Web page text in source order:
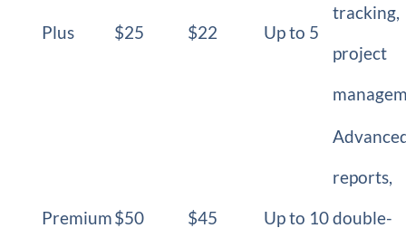
Plus $25 $22 Up to 5
tracking,
project
Premium$50 $45 Up to 10
reports,
double-